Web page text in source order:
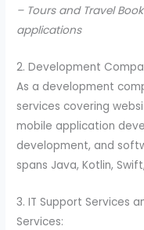
– Tours and Travel
applications
2. Development
As a development
services covering
mobile application
development, and
spans Java, Kotlin,
3. IT Support Services
Services: